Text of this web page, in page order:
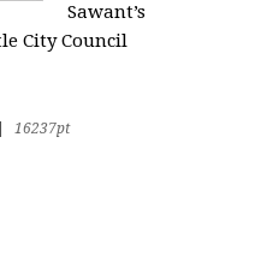
Sawant’s
City Council
16237pt